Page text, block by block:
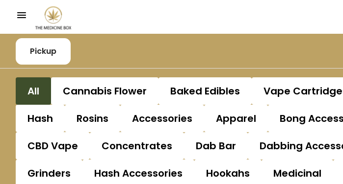
Pickup
All Cannabis Flower Baked Edibles Vape
Hash
Rosins Accessories Apparel Bong
CBD Vape
Concentrates Dab Bar Dabbing
Grinders
Hash Accessories Hookahs Medicinal